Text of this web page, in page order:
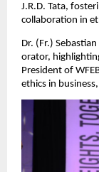
J.R.D. Tata,
collaboration in
Dr. (Fr.)
orator,
President of
ethics in